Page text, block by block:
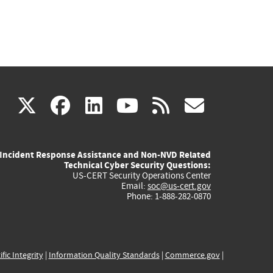
X(link
external)
facebook
(link
external)
linkedin
(link
external)
youtube
(link
external)
rss
Incident Response Assistance and Non-NVD Related
Technical Cyber Security Questions:
US-CERT Security Operations Center
Email: soc@us-cert.gov
Phone: 1-888-282-0870
Integrity| Information Quality Standards| Commerce.gov|